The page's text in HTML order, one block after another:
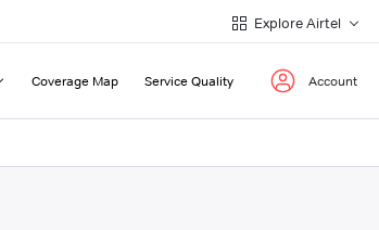
Explore Airtel
Coverage Map Service Quality Account